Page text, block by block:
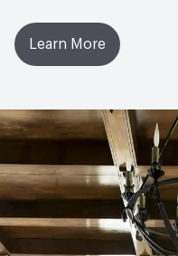
Learn More